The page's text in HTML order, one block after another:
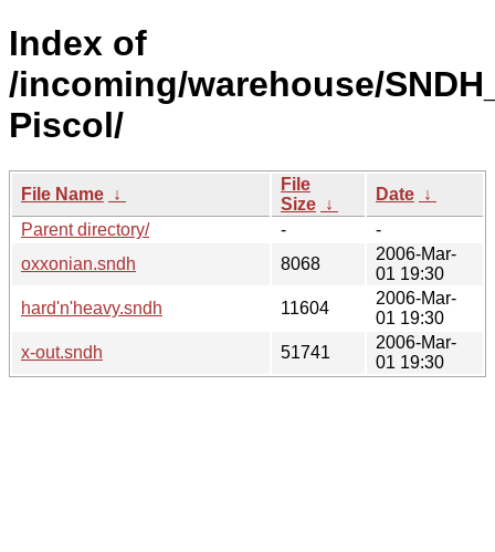
Index of
/incoming/warehouse/
Piscol/
File Name ↓
File
Size ↓
Date ↓
Parent directory/
-
-
oxxonian.sndh
8068
2006-Mar-
01 19:30
hard'n'heavy.sndh
11604
2006-Mar-
01 19:30
x-out.sndh
51741
2006-Mar-
01 19:30